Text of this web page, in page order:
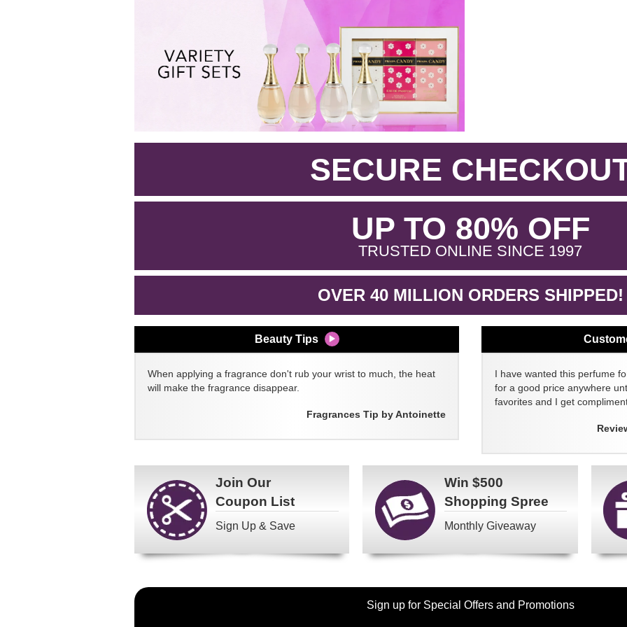
SECURE
UP TO 80% OFF.
TRUSTED ONLINE SINCE 1997.
OVER 40 MILLION ORDERS SHIPPED!
Beauty Tips
When applying a fragrance don't rub your wrist to much, the heat
will make the fragrance disappear.
Fragrances Tip by Antoinette
I have wanted this perfume
for a good price anywhere
favorites and I get
Join Our
Coupon List
Sign Up & Save
Win $500
Shopping Spree
Monthly Giveaway
Become
Sign up for Special Offers and Promotions